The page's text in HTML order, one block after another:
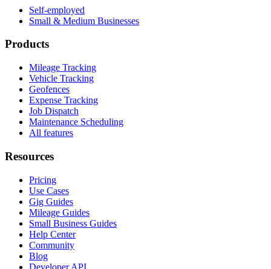
Self-employed
Small & Medium Businesses
Products
Mileage Tracking
Vehicle Tracking
Geofences
Expense Tracking
Job Dispatch
Maintenance Scheduling
All features
Resources
Pricing
Use Cases
Gig Guides
Mileage Guides
Small Business Guides
Help Center
Community
Blog
Developer API